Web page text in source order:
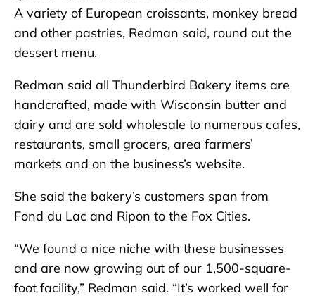
A variety of European croissants, monkey bread
and other pastries, Redman said, round out the
dessert menu.
Redman said all Thunderbird Bakery items are
handcrafted, made with Wisconsin butter and
dairy and are sold wholesale to numerous cafes,
restaurants, small grocers, area farmers’
markets and on the business’s website.
She said the bakery’s customers span from
Fond du Lac and Ripon to the Fox Cities.
“We found a nice niche with these businesses
and are now growing out of our 1,500-square-
foot facility,” Redman said. “It’s worked well for